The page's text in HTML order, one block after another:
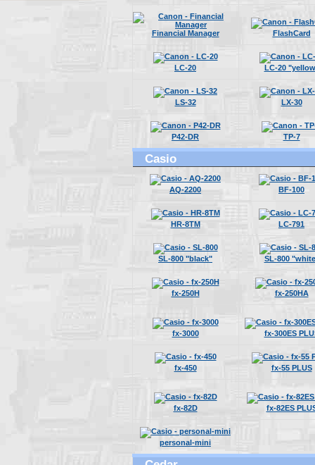
Financial Manager FlashCard
LC-20 LC-20
LS-32 LX-30
P42-DR TP-7
Casio
AQ-2200 BF-100
HR-8TM LC-791
SL-800 "black" SL-800
fx-250H fx-250HA
fx-3000 fx-300ES
fx-450 fx-55 PLUS
fx-82D fx-82ES
personal-mini